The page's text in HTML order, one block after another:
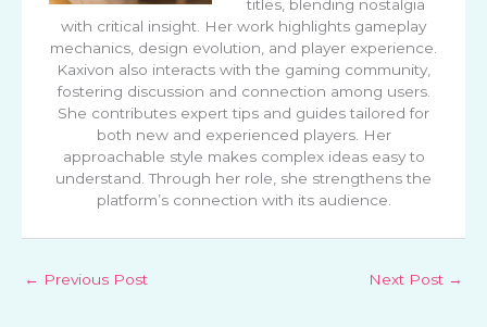
titles, blending nostalgia
with critical insight. Her work highlights gameplay
mechanics, design evolution, and player experience.
Kaxivon also interacts with the gaming community,
fostering discussion and connection among users.
She contributes expert tips and guides tailored for
both new and experienced players. Her
approachable style makes complex ideas easy to
understand. Through her role, she strengthens the
platform’s connection with its audience.
← Previous Post Next Post →